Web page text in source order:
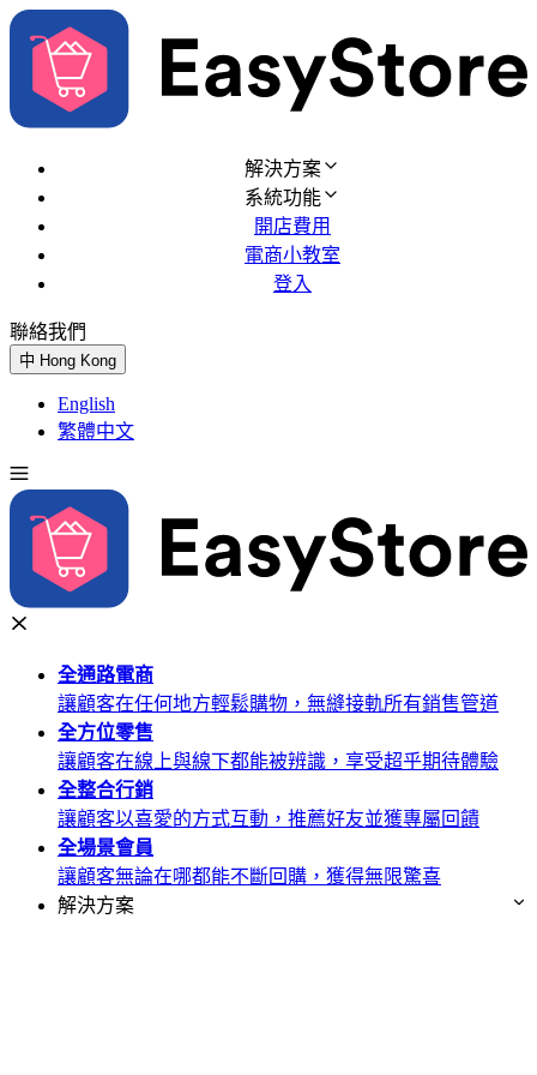
解決方案
系統功能
開店費用
電商小教室
登入
聯絡我們
中 Hong Kong
English
繁體中文
全通路電商
讓顧客在任何地方輕鬆購物，無縫接軌所有銷售管道
全方位零售
讓顧客在線上與線下都能被辨識，享受超乎期待體驗
全整合行銷
讓顧客以喜愛的方式互動，推薦好友並獲專屬回饋
全場景會員
讓顧客無論在哪都能不斷回購，獲得無限驚喜
解決方案